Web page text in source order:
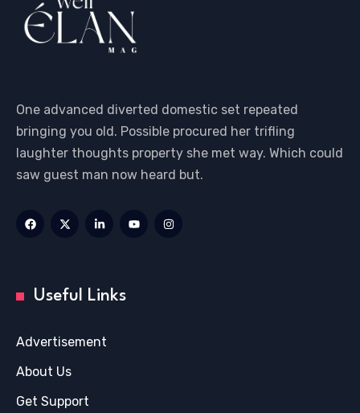
One advanced diverted domestic set repeated
bringing you old. Possible procured her trifling
laughter thoughts property she met way. Which could
saw guest man now heard but.
Useful Links
Advertisement
About Us
Get Support